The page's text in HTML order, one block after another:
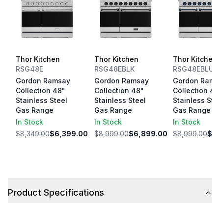
Thor Kitchen
RSG48E
Gordon Ramsay
Collection 48"
Stainless Steel
Gas Range
In Stock
$8,349.00$6,399.00
Thor Kitchen
RSG48EBLK
Gordon Ramsay
Collection 48"
Stainless Steel
Gas Range
In Stock
$8,999.00$6,899.00
Thor Kitchen
RSG48EBLU
Gordon
Collection
Stainless
Gas Range
In Stock
$8,999.00
Product Specifications